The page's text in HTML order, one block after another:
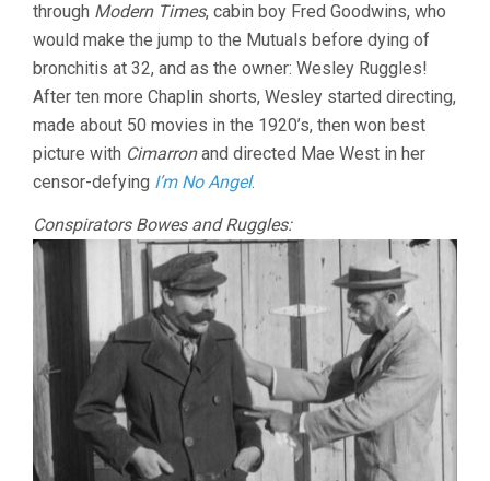
through Modern Times, cabin boy Fred Goodwins, who
would make the jump to the Mutuals before dying of
bronchitis at 32, and as the owner: Wesley Ruggles!
After ten more Chaplin shorts, Wesley started directing,
made about 50 movies in the 1920’s, then won best
picture with Cimarronand directed Mae West in her
censor-defying I’m No Angel.
Conspirators Bowes and Ruggles: